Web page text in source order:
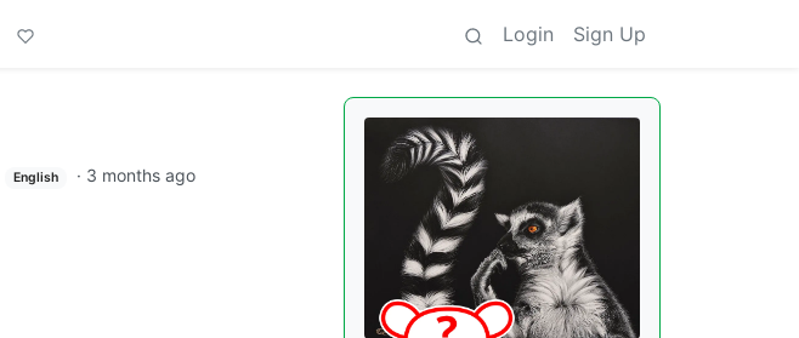
Login Sign Up
English · 3 months ago